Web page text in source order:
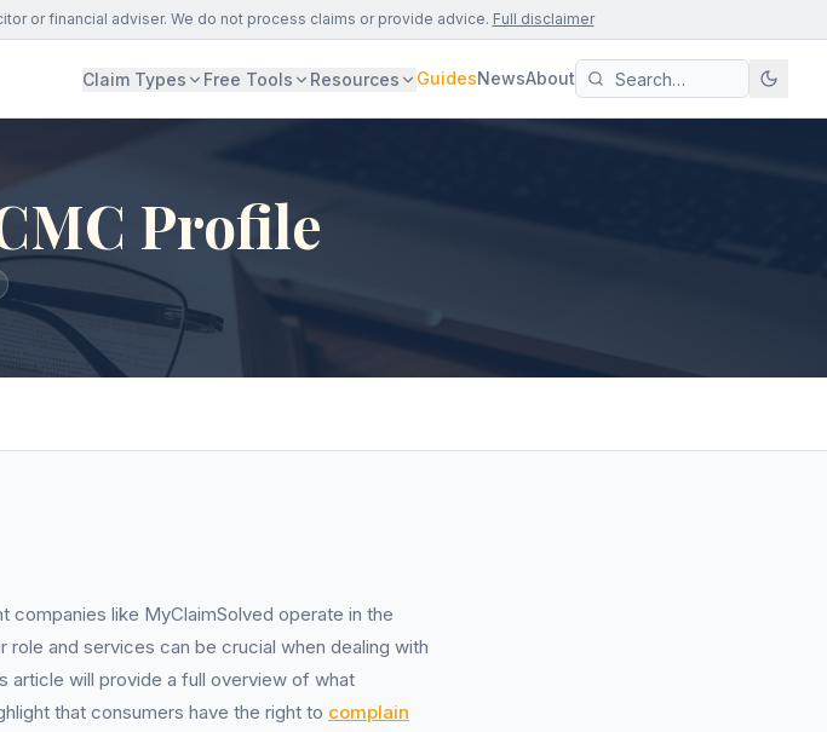
or financial adviser. We do not process claims or provide advice. Full disclaimer
Claim Types Free Tools Resources GuidesNewsAbout
Profile
companies like MyClaimSolved operate in the
and services can be crucial when dealing with
article will provide a full overview of what
that consumers have the right to complain